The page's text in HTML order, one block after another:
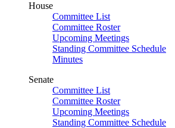
House
Committee List
Committee Roster
Upcoming Meetings
Standing Committee Schedule
Minutes
Senate
Committee List
Committee Roster
Upcoming Meetings
Standing Committee Schedule